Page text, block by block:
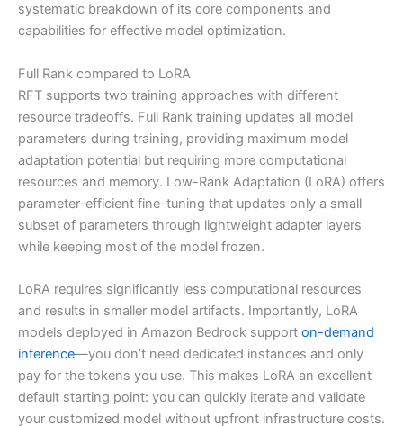
systematic breakdown of its core components and
capabilities for effective model optimization.
Full Rank compared to LoRA
RFT supports two training approaches with different
resource tradeoffs. Full Rank training updates all model
parameters during training, providing maximum model
adaptation potential but requiring more computational
resources and memory. Low-Rank Adaptation (LoRA) offers
parameter-efficient fine-tuning that updates only a small
subset of parameters through lightweight adapter layers
while keeping most of the model frozen.
LoRA requires significantly less computational resources
and results in smaller model artifacts. Importantly, LoRA
models deployed in Amazon Bedrock support on-demand
inference—you don’t need dedicated instances and only
pay for the tokens you use. This makes LoRA an excellent
default starting point: you can quickly iterate and validate
your customized model without upfront infrastructure costs.